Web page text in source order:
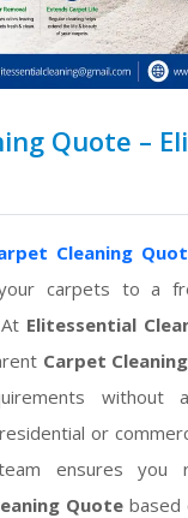
Quote –
Cleaning
carpets to a
Elitessential
Carpet
without
or
ensures you
Quote based